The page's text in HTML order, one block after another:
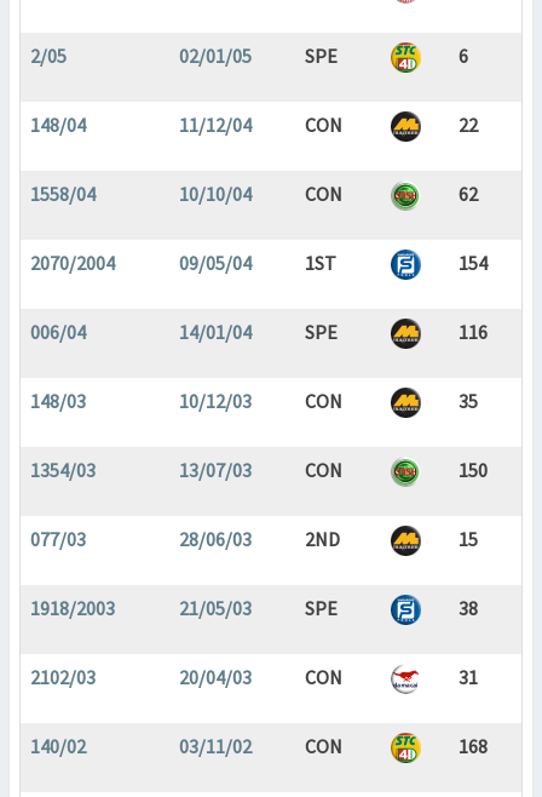
2/05 02/01/05 SPE 6
148/04 11/12/04 CON 22
1558/04 10/10/04 CON 62
2070/2004 09/05/04 1ST 154
006/04 14/01/04 SPE 116
148/03 10/12/03 CON 35
1354/03 13/07/03 CON 150
077/03 28/06/03 2ND 15
1918/2003 21/05/03 SPE 38
2102/03 20/04/03 CON 31
140/02 03/11/02 CON 168